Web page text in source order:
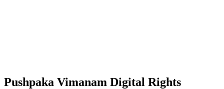
Pushpaka Vimanam Digital Rights